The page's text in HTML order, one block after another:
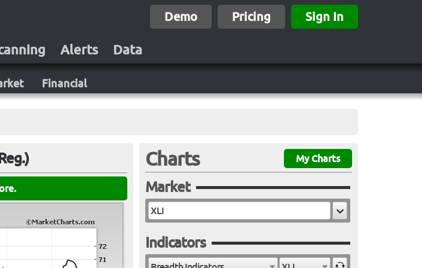
Demo Pricing Sign In
Alerts Data
Financial
Charts My Charts
Market
Indicators